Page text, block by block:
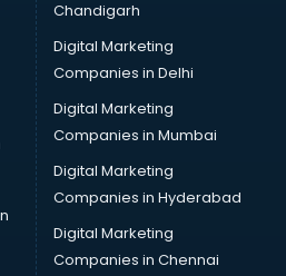
in malappuram
malappuram
malappuram
in malappuram
malappuram
in malappuram
Chandigarh
Digital Marketing
Companies in Delhi
Digital Marketing
Companies in Mumbai
Digital Marketing
Companies in Hyderabad
Digital Marketing
Companies in Chennai